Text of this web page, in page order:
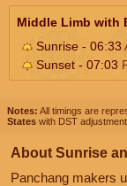
Middle Limb with
Sunrise - 06:33
Sunset - 07:03
Notes: All timings are
States with DST
About Sunrise
Panchang makers